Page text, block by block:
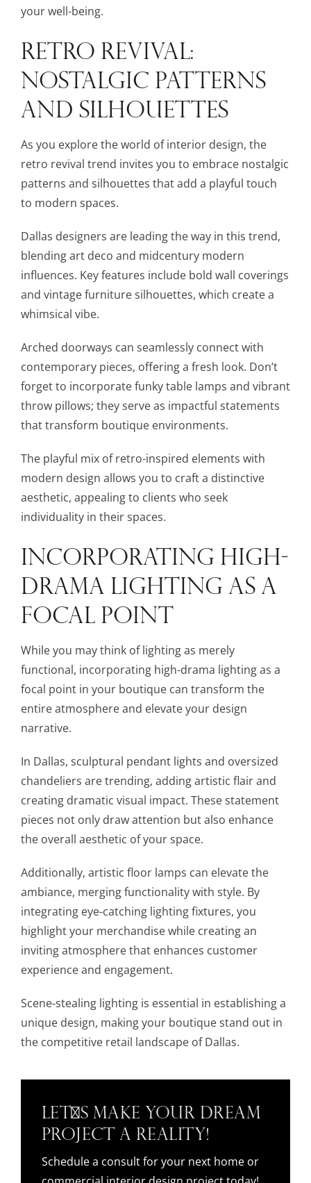
your well-being.
RETRO REVIVAL:
NOSTALGIC PATTERNS
AND SILHOUETTES
As you explore the world of interior design, the
retro revival trend invites you to embrace nostalgic
patterns and silhouettes that add a playful touch
to modern spaces.
Dallas designers are leading the way in this trend,
blending art deco and midcentury modern
influences. Key features include bold wall coverings
and vintage furniture silhouettes, which create a
whimsical vibe.
Arched doorways can seamlessly connect with
contemporary pieces, offering a fresh look. Don’t
forget to incorporate funky table lamps and vibrant
throw pillows; they serve as impactful statements
that transform boutique environments.
The playful mix of retro-inspired elements with
modern design allows you to craft a distinctive
aesthetic, appealing to clients who seek
individuality in their spaces.
INCORPORATING HIGH-
DRAMA LIGHTING AS A
FOCAL POINT
While you may think of lighting as merely
functional, incorporating high-drama lighting as a
focal point in your boutique can transform the
entire atmosphere and elevate your design
narrative.
In Dallas, sculptural pendant lights and oversized
chandeliers are trending, adding artistic flair and
creating dramatic visual impact. These statement
pieces not only draw attention but also enhance
the overall aesthetic of your space.
Additionally, artistic floor lamps can elevate the
ambiance, merging functionality with style. By
integrating eye-catching lighting fixtures, you
highlight your merchandise while creating an
inviting atmosphere that enhances customer
experience and engagement.
Scene-stealing lighting is essential in establishing a
unique design, making your boutique stand out in
the competitive retail landscape of Dallas.
Let's Make Your Dream
Project a Reality!
Schedule a consult for your next home or